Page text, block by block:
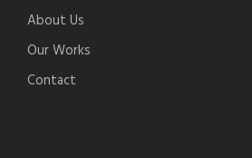
About Us
Our Works
Contact